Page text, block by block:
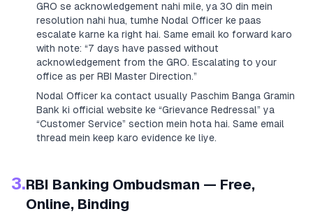
GRO se acknowledgement nahi mile, ya 30 din mein
resolution nahi hua, tumhe Nodal Officer ke paas
escalate karne ka right hai. Same email ko forward karo
with note: “7 days have passed without
acknowledgement from the GRO. Escalating to your
office as per RBI Master Direction.”
Nodal Officer ka contact usually Paschim Banga Gramin
Bank ki official website ke “Grievance Redressal” ya
“Customer Service” section mein hota hai. Same email
thread mein keep karo evidence ke liye.
3.RBI Banking Ombudsman — Free,
Online, Binding